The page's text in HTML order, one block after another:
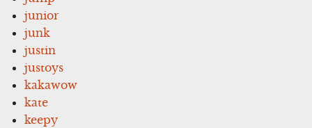
junior
junk
justin
justoys
kakawow
kate
keepy